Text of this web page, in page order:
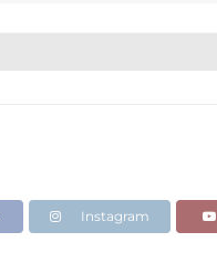
Instagram